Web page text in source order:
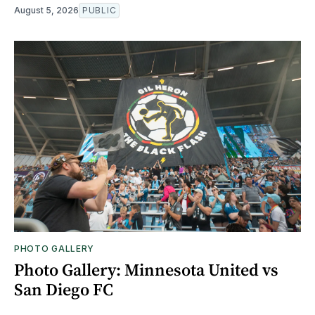
August 5, 2026 PUBLIC
PHOTO GALLERY
Photo Gallery: Minnesota United vs
San Diego FC